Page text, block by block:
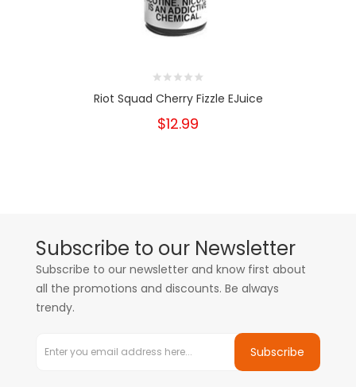
Riot Squad Cherry Fizzle EJuice
$12.99
Subscribe to our Newsletter
Subscribe to our newsletter and know first about
all the promotions and discounts. Be always
trendy.
Subscribe